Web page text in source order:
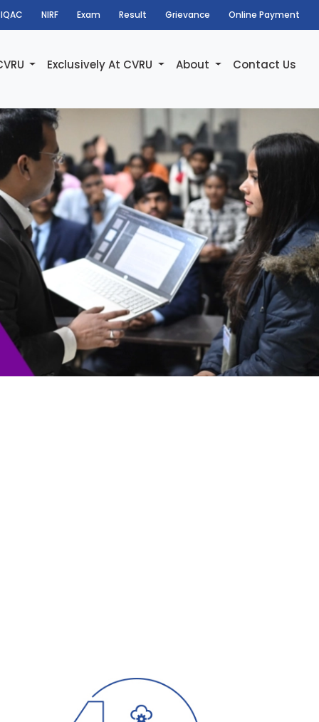
IQAC NIRF Exam Result Grievance Online Payment
Exclusively At CVRU About Contact Us